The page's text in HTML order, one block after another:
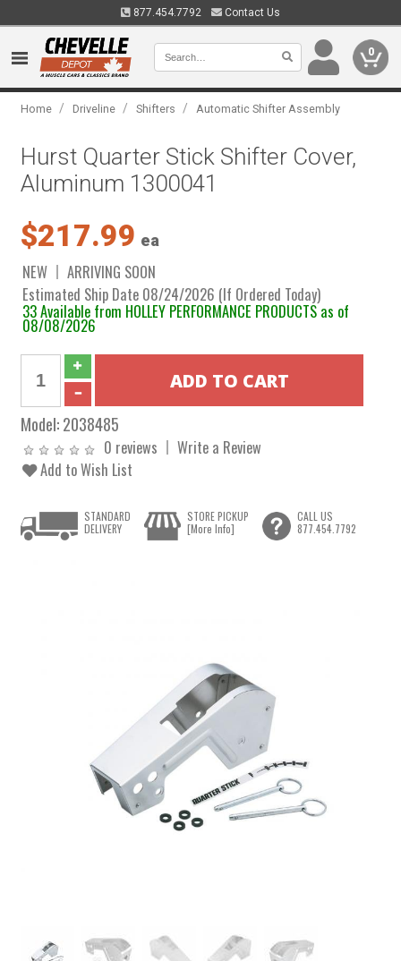
877.454.7792 Contact Us
0
Home / Driveline / Shifters / Automatic Shifter Assembly
Hurst Quarter Stick Shifter Cover,
Aluminum 1300041
$217.99 ea
NEW
ARRIVING SOON
Estimated Ship Date 08/24/2026 (If Ordered Today)
33 Available from HOLLEY PERFORMANCE PRODUCTS as of
08/08/2026
Model:2038485
0 reviews
Write a Review
Add to Wish List
STANDARD
DELIVERY
STORE PICKUP
[More Info]
CALL US
877.454.7792